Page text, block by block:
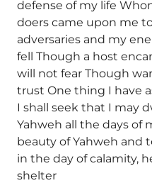
defense of my life
doers came upon me
adversaries and my
fell Though a host
will not fear Though
trust One thing I have
I shall seek that I may
Yahweh all the days of
beauty of Yahweh and
in the day of calamity,
shelter